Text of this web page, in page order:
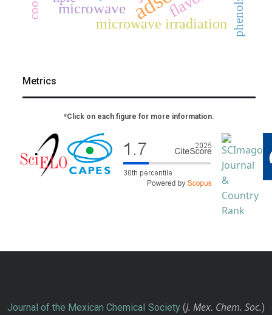
microwave
microwave irradiation phenols
Metrics
*Click on each figure for more information.
Journal of the Mexican Chemical Society(J. Mex. Chem. Soc.)